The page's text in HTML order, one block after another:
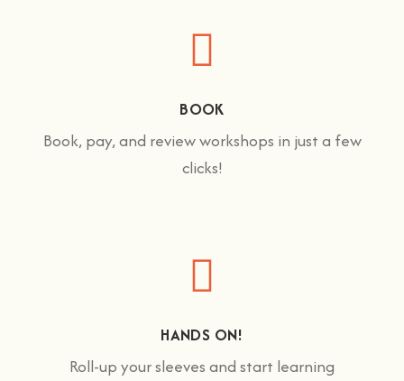
BOOK
Book, pay, and review workshops in just a few
clicks!
HANDS ON!
Roll-up your sleeves and start learning